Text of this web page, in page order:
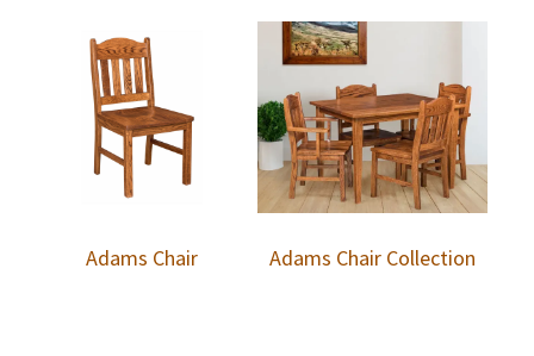
Adams Chair Adams Chair Collection